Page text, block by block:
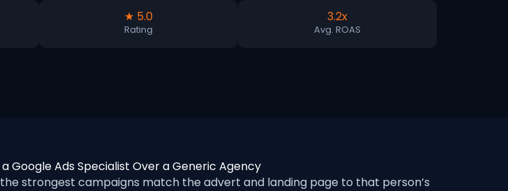
★ 5.0
Rating
3.2x
Avg. ROAS
Google Ads Specialist Over a Generic Agency
strongest campaigns match the advert and landing page to that person’s